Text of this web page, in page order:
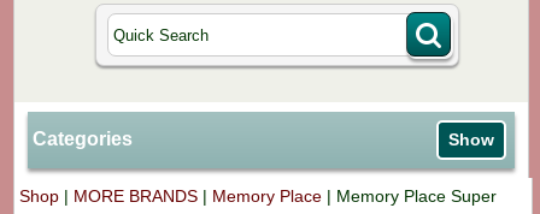
Categories Show
Shop | MORE BRANDS | Memory Place | Memory Place Super